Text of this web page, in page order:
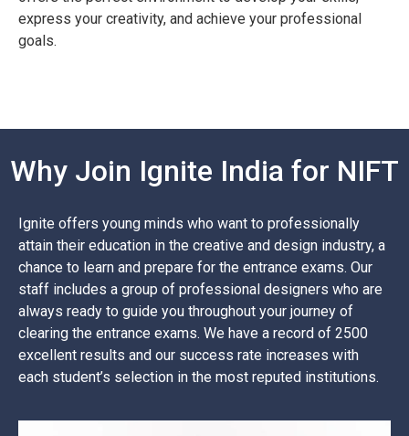
express your creativity, and achieve your professional
goals.
Why Join Ignite India for NIFT
Ignite offers young minds who want to professionally
attain their education in the creative and design industry, a
chance to learn and prepare for the entrance exams. Our
staff includes a group of professional designers who are
always ready to guide you throughout your journey of
clearing the entrance exams. We have a record of 2500
excellent results and our success rate increases with
each student’s selection in the most reputed institutions.